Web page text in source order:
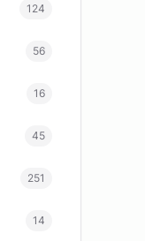
124
56
16
45
251
14